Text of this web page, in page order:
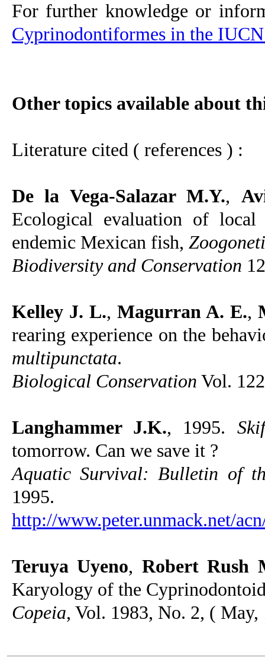
For further knowledge or
Cyprinodontiformes in the
Other topics available about
Literature cited ( references ) :
De la Vega-Salazar M.Y.,
Ecological evaluation of
endemic Mexican fish,
Biodiversity and Conservation
Kelley J. L., Magurran A. E.,
rearing experience on the
multipunctata.
Biological Conservation Vol.
Langhammer J.K., 1995.
tomorrow. Can we save it ?
Aquatic Survival: Bulletin of
1995.
http://www.peter.unmack.net/
Teruya Uyeno, Robert Rush
Karyology of the
Copeia, Vol. 1983, No. 2, (